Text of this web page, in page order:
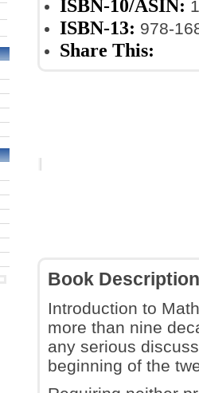
ISBN-10/ASIN:
ISBN-13: 978-
Share This:
Book Description
Introduction to
more than nine
any serious
beginning of the